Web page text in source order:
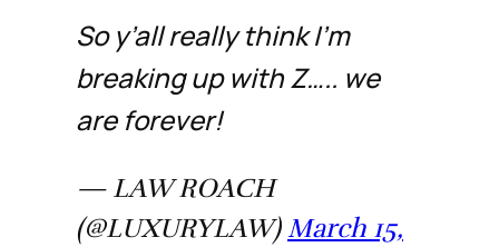
So y’all really think I’m
breaking up with Z….. we
are forever!
— LAW ROACH
(@LUXURYLAW) March 15,